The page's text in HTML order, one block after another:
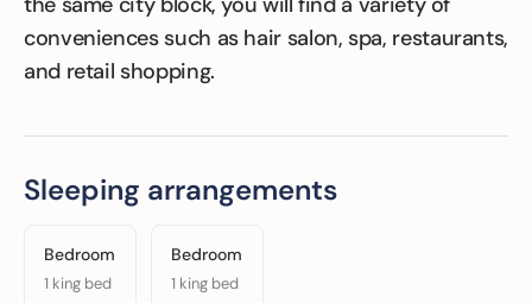
conveniences such as hair salon, spa, restaurants,
and retail shopping.
Sleeping arrangements
Bedroom
1 king bed
Bedroom
1 king bed